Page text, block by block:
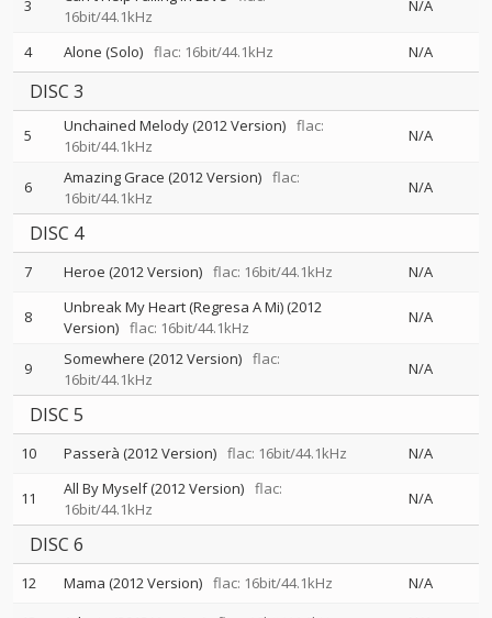
3
16bit/44.1kHz
N/A
4 Alone (Solo) flac: 16bit/44.1kHz N/A
DISC 3
5 Unchained Melody (2012 Version) flac:
16bit/44.1kHz
N/A
6 Amazing Grace (2012 Version) flac:
16bit/44.1kHz
N/A
DISC 4
7 Heroe (2012 Version) flac: 16bit/44.1kHz N/A
8
Unbreak My Heart (Regresa A Mi) (2012
Version) flac: 16bit/44.1kHz
N/A
9 Somewhere (2012 Version) flac:
16bit/44.1kHz
N/A
DISC 5
10 Passerà (2012 Version) flac: 16bit/44.1kHz N/A
11 All By Myself (2012 Version) flac:
16bit/44.1kHz
N/A
DISC 6
12 Mama (2012 Version) flac: 16bit/44.1kHz
N/A